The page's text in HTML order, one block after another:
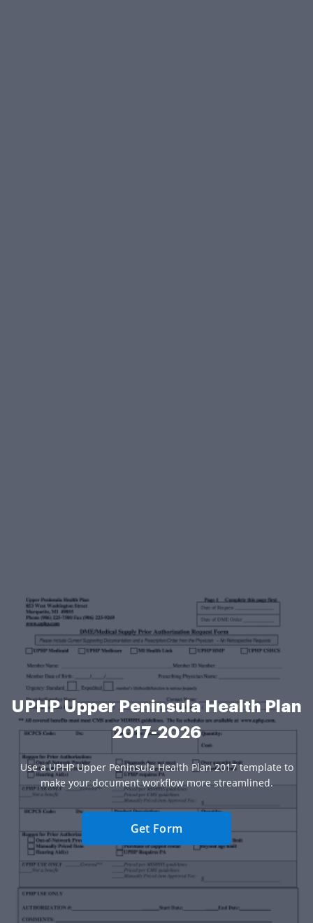
UPHP Upper Peninsula Health Plan
2017-2026
Use a UPHP Upper Peninsula Health Plan 2017 template to
make your document workflow more streamlined.
Get Form